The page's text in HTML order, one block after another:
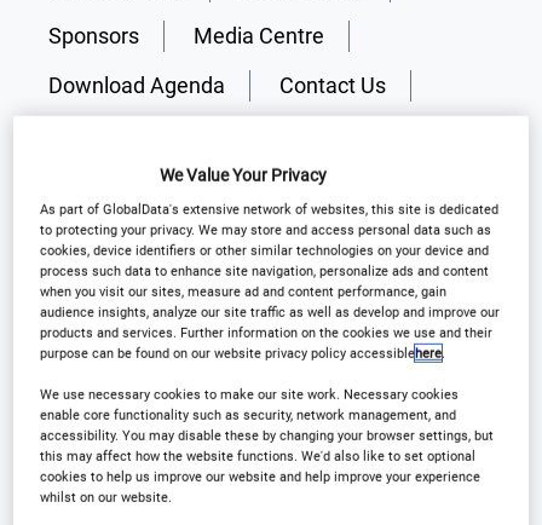
Sponsors
Media Centre
Download Agenda
Contact Us
Why Attend?
Management USA Conferencewill provide an
opportunity for VIPs across the industry to come
together in an intimate setting to connect,
collaborate and network.
We Value Your Privacy
As part of GlobalData's extensive network of websites, this site is dedicated
to protecting your privacy. We may store and access personal data such as
cookies, device identifiers or other similar technologies on your device and
process such data to enhance site navigation, personalize ads and content
when you visit our sites, measure ad and content performance, gain
audience insights, analyze our site traffic as well as develop and improve our
products and services. Further information on the cookies we use and their
purpose can be found on our website privacy policy accessiblehere.
We use necessary cookies to make our site work. Necessary cookies
enable core functionality such as security, network management, and
accessibility. You may disable these by changing your browser settings, but
this may affect how the website functions. We'd also like to set optional
cookies to help us improve our website and help improve your experience
whilst on our website.